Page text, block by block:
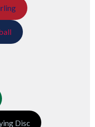
Disc